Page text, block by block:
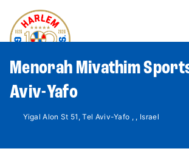
Menorah Mivathim
Aviv-Yafo
Yigal Alon St 51, Tel Aviv-Yafo , , Israel